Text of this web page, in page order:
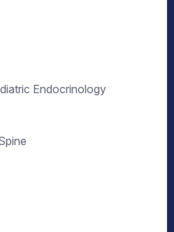
Endocrinology